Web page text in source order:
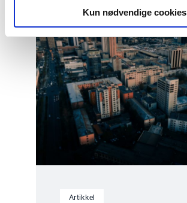
Kun nødvendige cookies
Artikkel
Read
article
"Mongolia
overholdt
ikke
sin
forpliktelse
overfor
ICC"